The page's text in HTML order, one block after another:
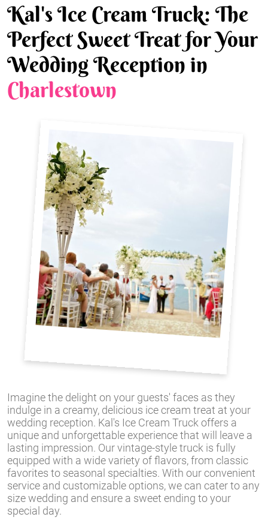
Imagine the delight on your guests' faces as they
indulge in a creamy, delicious ice cream treat at your
wedding reception. Kal's Ice Cream Truck offers a
unique and unforgettable experience that will leave a
lasting impression. Our vintage-style truck is fully
equipped with a wide variety of flavors, from classic
favorites to seasonal specialties. With our convenient
service and customizable options, we can cater to any
size wedding and ensure a sweet ending to your
special day.
Kal's Ice Cream Truck: The
Perfect Sweet Treat for Your
Wedding Reception in
Charlestown